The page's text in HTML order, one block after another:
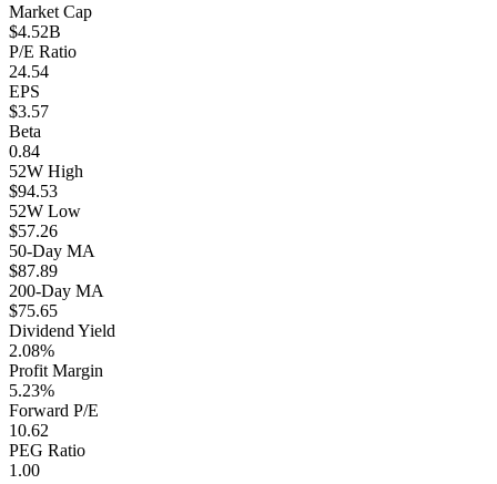
Market Cap
$4.52B
P/E Ratio
24.54
EPS
$3.57
Beta
0.84
52W High
$94.53
52W Low
$57.26
50-Day MA
$87.89
200-Day MA
$75.65
Dividend Yield
2.08%
Profit Margin
5.23%
Forward P/E
10.62
PEG Ratio
1.00